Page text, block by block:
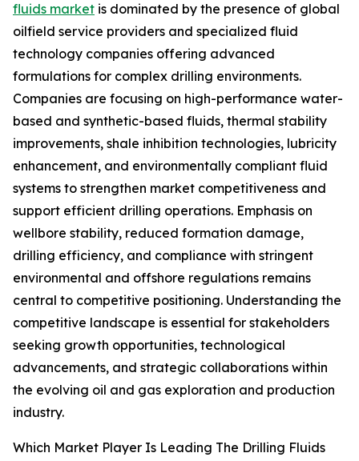
fluids market is dominated by the presence of global
oilfield service providers and specialized fluid
technology companies offering advanced
formulations for complex drilling environments.
Companies are focusing on high-performance water-
based and synthetic-based fluids, thermal stability
improvements, shale inhibition technologies, lubricity
enhancement, and environmentally compliant fluid
systems to strengthen market competitiveness and
support efficient drilling operations. Emphasis on
wellbore stability, reduced formation damage,
drilling efficiency, and compliance with stringent
environmental and offshore regulations remains
central to competitive positioning. Understanding the
competitive landscape is essential for stakeholders
seeking growth opportunities, technological
advancements, and strategic collaborations within
the evolving oil and gas exploration and production
industry.
Which Market Player Is Leading The Drilling Fluids